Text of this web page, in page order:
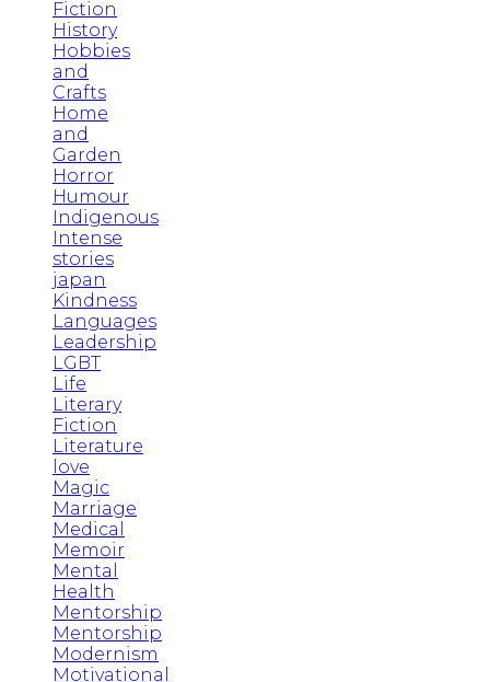
Fiction
History
Hobbies
and
Crafts
Home
and
Garden
Horror
Humour
Indigenous
Intense
stories
japan
Kindness
Languages
Leadership
LGBT
Life
Literary
Fiction
Literature
love
Magic
Marriage
Medical
Memoir
Mental
Health
Mentorship
Mentorship
Modernism
Motivational